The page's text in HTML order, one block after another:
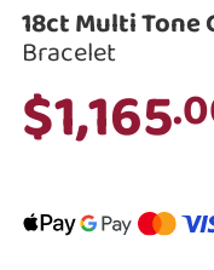
Smartphones
Musical
18ct Multi Tone
Bracelet
$1,165